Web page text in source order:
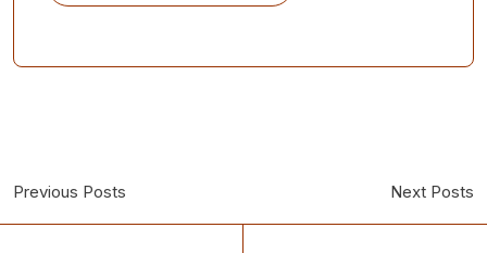
Previous Posts Next Posts